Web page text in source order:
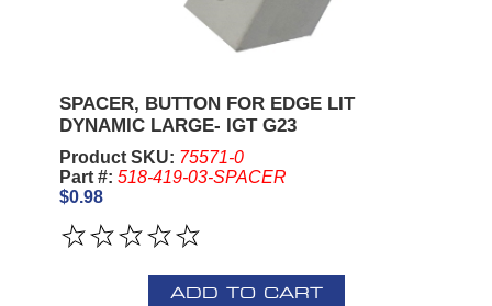
SPACER, BUTTON FOR EDGE LIT
DYNAMIC LARGE- IGT G23
Product SKU: 75571-0
Part #: 518-419-03-SPACER
$0.98
ADD TO CART